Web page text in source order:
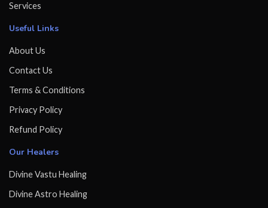
Services
Useful Links
About Us
Contact Us
Terms & Conditions
Privacy Policy
Refund Policy
Our Healers
Divine Vastu Healing
Divine Astro Healing